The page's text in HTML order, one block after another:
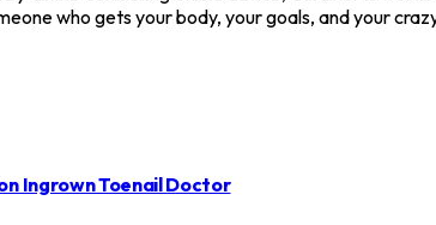
who gets your body, your goals, and your
Ingrown Toenail Doctor